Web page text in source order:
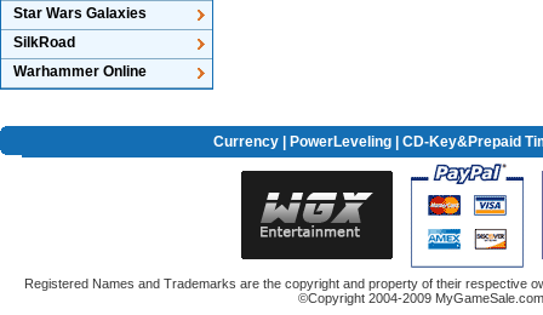
Star Wars Galaxies
SilkRoad
Warhammer Online
Currency| PowerLeveling| CD-Key&Prepaid
Registered Names and Trademarks are the copyright and property of their respective
©Copyright 2004-2009